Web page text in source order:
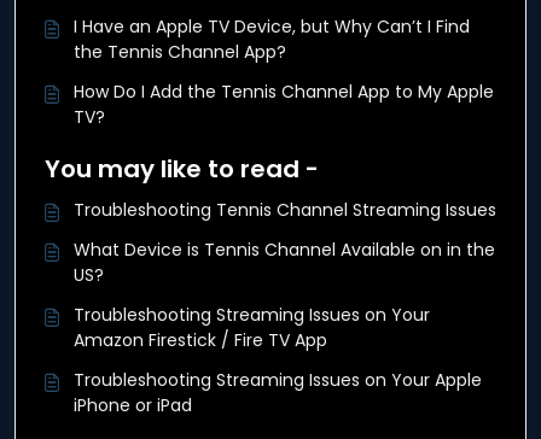
I Have an Apple TV Device, but Why Can’t I Find
the Tennis Channel App?
How Do I Add the Tennis Channel App to My Apple
TV?
You may like to read -
Troubleshooting Tennis Channel Streaming Issues
What Device is Tennis Channel Available on in the
US?
Troubleshooting Streaming Issues on Your
Amazon Firestick / Fire TV App
Troubleshooting Streaming Issues on Your Apple
iPhone or iPad